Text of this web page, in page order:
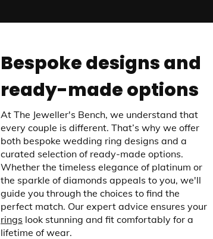
Bespoke designs and
ready-made options
At The Jeweller's Bench, we understand that
every couple is different. That’s why we offer
both bespoke wedding ring designs and a
curated selection of ready-made options.
Whether the timeless elegance of platinum or
the sparkle of diamonds appeals to you, we'll
guide you through the choices to find the
perfect match. Our expert advice ensures your
rings look stunning and fit comfortably for a
lifetime of wear.